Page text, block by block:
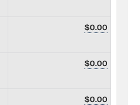
$0.00
$0.00
$0.00